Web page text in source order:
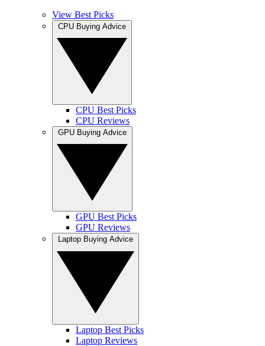
View Best Picks
CPU Best Picks
CPU Reviews
GPU Best Picks
GPU Reviews
Laptop Best Picks
Laptop Reviews